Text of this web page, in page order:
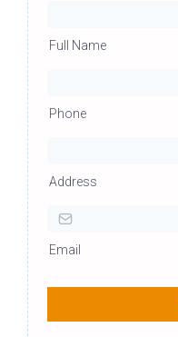
Full Name
Phone
Address
Email